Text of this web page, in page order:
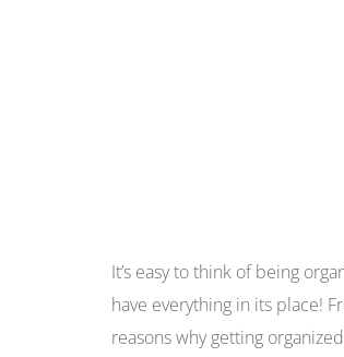
It’s easy to think of being
have everything in its place!
reasons why getting